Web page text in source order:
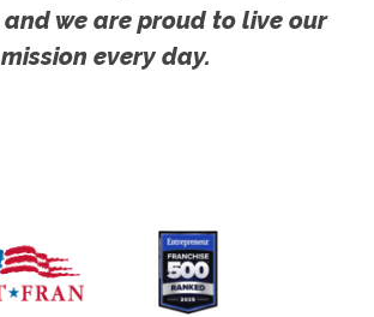
we are proud to live our
mission every day.